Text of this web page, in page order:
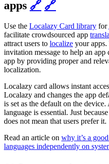
apps 🔗 🔗
Use the Localazy Card library for
facilitate crowdsourced app
attract users to localize your
invitation message to help an
app by providing proper and
localization.
Localazy card allows instant
Localazy and changes the app
is set as the default on the
language is essential. Just
does not mean that users prefer it.
Read an article on why it’s a
languages independently on